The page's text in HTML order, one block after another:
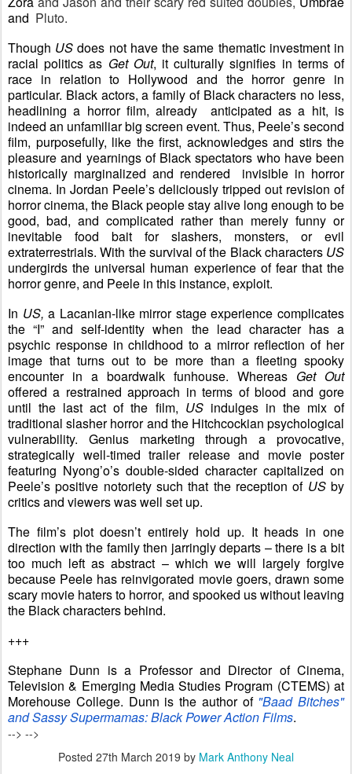
and Pluto.
Though USdoes not have the same thematic investment in
racial politics as Get Out, it culturally signifies in terms of
race in relation to Hollywood and the horror genre in
particular. Black actors, a family of Black characters no less,
headlining a horror film, already anticipated as a hit, is
indeed an unfamiliar big screen event. Thus, Peele’s second
film, purposefully, like the first, acknowledges and stirs the
pleasure and yearnings of Black spectators who have been
historically marginalized and rendered invisible in horror
cinema. In Jordan Peele’s deliciously tripped out revision of
horror cinema, the Black people stay alive long enough to be
good, bad, and complicated rather than merely funny or
inevitable food bait for slashers, monsters, or evil
extraterrestrials. With the survival of the Black characters US
undergirds the universal human experience of fear that the
horror genre, and Peele in this instance, exploit.
In US, a Lacanian-like mirror stage experience complicates
the “I” and self-identity when the lead character has a
psychic response in childhood to a mirror reflection of her
image that turns out to be more than a fleeting spooky
encounter in a boardwalk funhouse. Whereas Get Out
offered a restrained approach in terms of blood and gore
until the last act of the film, US indulges in the mix of
traditional slasher horror and the Hitchcockian psychological
vulnerability. Genius marketing through a provocative,
strategically well-timed trailer release and movie poster
featuring Nyong’o’s double-sided character capitalized on
Peele’s positive notoriety such that the reception of USby
critics and viewers was well set up.
The film’s plot doesn’t entirely hold up. It heads in one
direction with the family then jarringly departs – there is a bit
too much left as abstract – which we will largely forgive
because Peele has reinvigorated movie goers, drawn some
scary movie haters to horror, and spooked us without leaving
the Black characters behind.
+++
Stephane Dunn is a Professor and Director of Cinema,
Television & Emerging Media Studies Program (CTEMS) at
Morehouse College. Dunn is the author of "Baad Bitches"
and Sassy Supermamas: Black Power Action Films.
--> -->
Posted 27th March 2019 by Mark Anthony Neal